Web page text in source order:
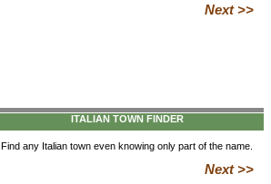
Next >>
ITALIAN TOWN FINDER
Find any Italian town even knowing only part of the name.
Next >>